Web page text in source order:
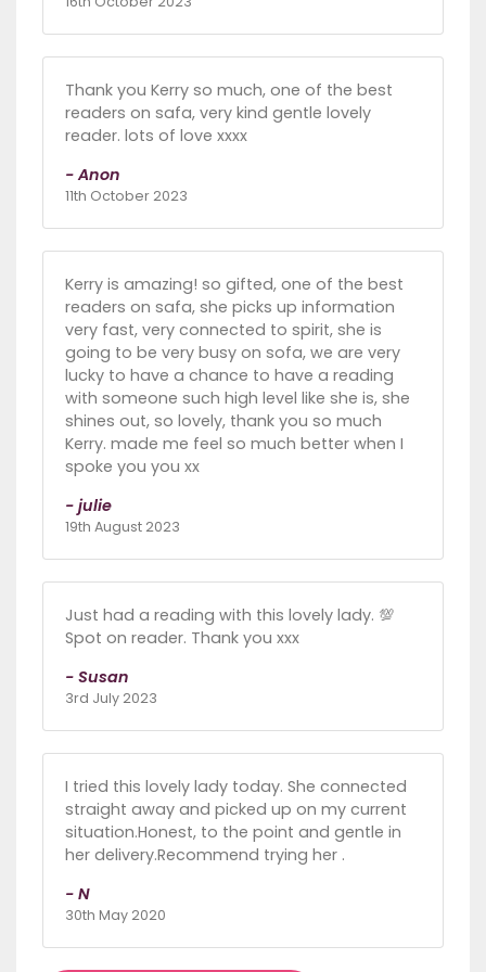
Thank you Kerry so much, one of the best
readers on safa, very kind gentle lovely
reader. lots of love xxxx
- Anon
11th October 2023
Kerry is amazing! so gifted, one of the best
readers on safa, she picks up information
very fast, very connected to spirit, she is
going to be very busy on sofa, we are very
lucky to have a chance to have a reading
with someone such high level like she is, she
shines out, so lovely, thank you so much
Kerry. made me feel so much better when I
spoke you you xx
- julie
19th August 2023
Just had a reading with this lovely lady. 💯
Spot on reader. Thank you xxx
- Susan
3rd July 2023
I tried this lovely lady today. She connected
straight away and picked up on my current
situation.Honest, to the point and gentle in
her delivery.Recommend trying her .
- N
30th May 2020